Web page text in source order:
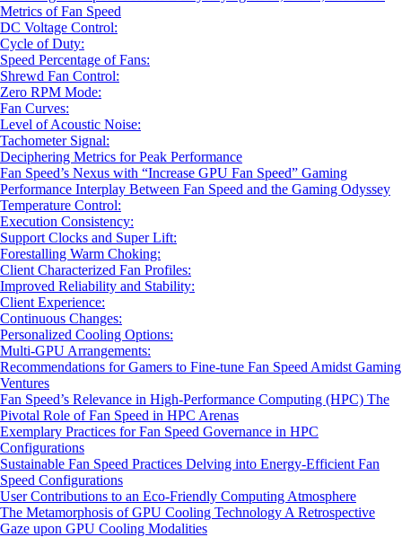
Metrics of Fan Speed
DC Voltage Control:
Cycle of Duty:
Speed Percentage of Fans:
Shrewd Fan Control:
Zero RPM Mode:
Fan Curves:
Level of Acoustic Noise:
Tachometer Signal:
Deciphering Metrics for Peak Performance
Fan Speed’s Nexus with “Increase GPU Fan Speed” Gaming
Performance Interplay Between Fan Speed and the Gaming Odyssey
Temperature Control:
Execution Consistency:
Support Clocks and Super Lift:
Forestalling Warm Choking:
Client Characterized Fan Profiles:
Improved Reliability and Stability:
Client Experience:
Continuous Changes:
Personalized Cooling Options:
Multi-GPU Arrangements:
Recommendations for Gamers to Fine-tune Fan Speed Amidst Gaming
Ventures
Fan Speed’s Relevance in High-Performance Computing (HPC) The
Pivotal Role of Fan Speed in HPC Arenas
Exemplary Practices for Fan Speed Governance in HPC
Configurations
Sustainable Fan Speed Practices Delving into Energy-Efficient Fan
Speed Configurations
User Contributions to an Eco-Friendly Computing Atmosphere
The Metamorphosis of GPU Cooling Technology A Retrospective
Gaze upon GPU Cooling Modalities